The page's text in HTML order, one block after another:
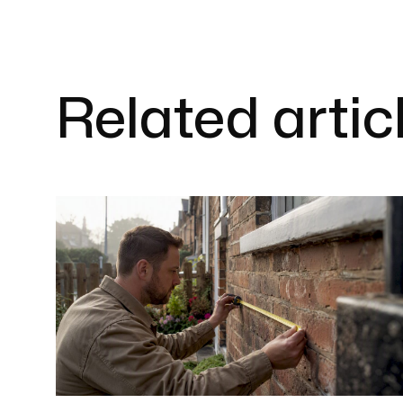
Related